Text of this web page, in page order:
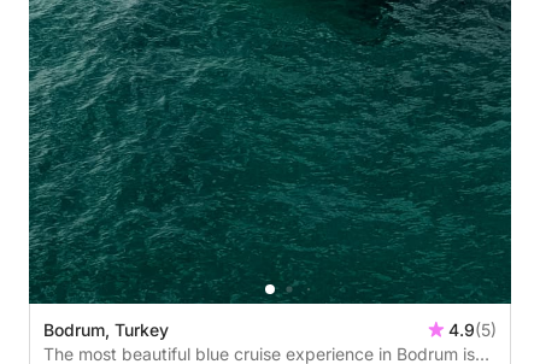
Bodrum, Turkey 4.9(5)
The most beautiful blue cruise experience in Bodrum is